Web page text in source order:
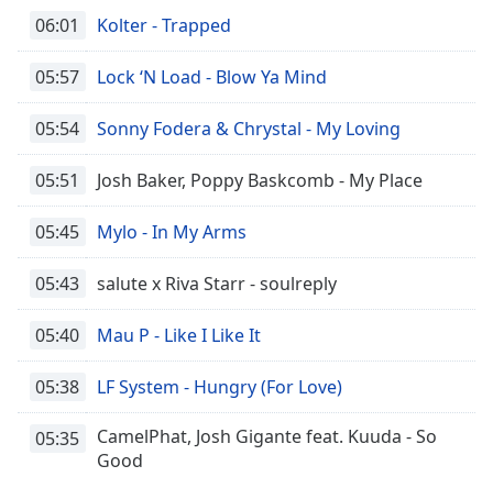
06:01 Kolter - Trapped
05:57 Lock ‘N Load - Blow Ya Mind
05:54 Sonny Fodera & Chrystal - My Loving
05:51 Josh Baker, Poppy Baskcomb - My Place
05:45 Mylo - In My Arms
05:43 salute x Riva Starr - soulreply
05:40 Mau P - Like I Like It
05:38 LF System - Hungry (For Love)
05:35
CamelPhat, Josh Gigante feat. Kuuda - So
Good